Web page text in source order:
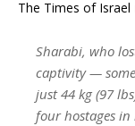
The Times of Israel
Sharabi, who
captivity —
just 44 kg (97
four hostages